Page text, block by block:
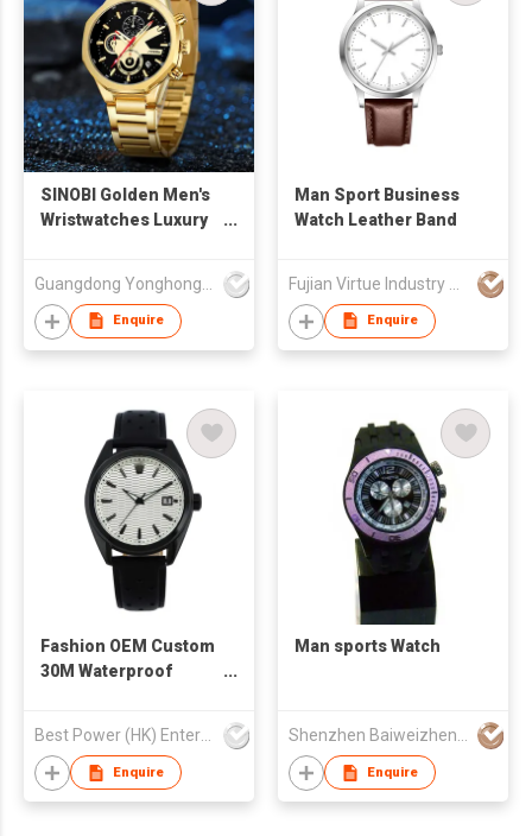
SINOBI Golden Men's
Wristwatches Luxury
Man Watch Irregular
Chronograph Men
Watches
Enquire
Man Sport Business
Watch Leather Band
Enquire
Fashion OEM Custom
30M Waterproof
Watch Leather Strap
Watch for Man
Best Power (HK) Enterprises Ltd
Enquire
Man sports Watch
Enquire